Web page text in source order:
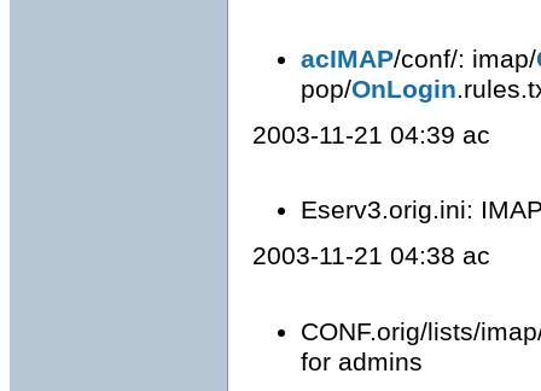
acIMAP/conf/: imap/
pop/OnLogin
2003-11-21 04:39 ac
Eserv3.orig.ini:
2003-11-21 04:38 ac
CONF.orig/lists/
for admins